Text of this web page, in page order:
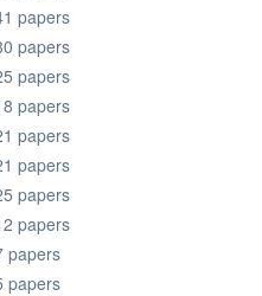
papers
papers
papers
papers
papers
papers
papers
papers
papers
papers